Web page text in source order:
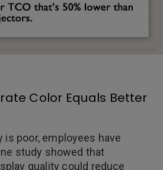
Color Equals Better
is poor, employees have
study showed that
quality could reduce